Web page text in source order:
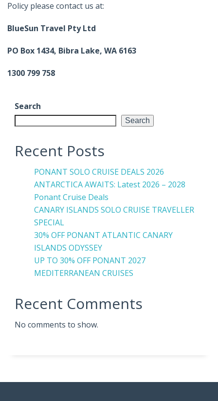
Policy please contact us at:
BlueSun Travel Pty Ltd
PO Box 1434, Bibra Lake, WA 6163
1300 799 758
Search
Search
Recent Posts
PONANT SOLO CRUISE DEALS 2026
ANTARCTICA AWAITS: Latest 2026 – 2028
Ponant Cruise Deals
CANARY ISLANDS SOLO CRUISE TRAVELLER
SPECIAL
30% OFF PONANT ATLANTIC CANARY
ISLANDS ODYSSEY
UP TO 30% OFF PONANT 2027
MEDITERRANEAN CRUISES
Recent Comments
No comments to show.